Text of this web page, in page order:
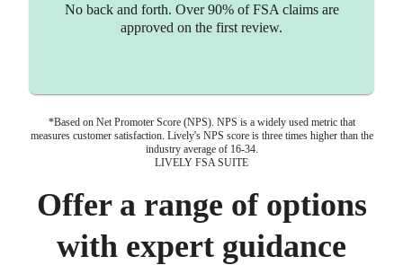
No back and forth. Over 90% of FSA claims are
approved on the first review.
*Based on Net Promoter Score (NPS). NPS is a widely used metric that
measures customer satisfaction. Lively's NPS score is three times higher than the
industry average of 16-34.
LIVELY FSA SUITE
Offer a range of options
with expert guidance